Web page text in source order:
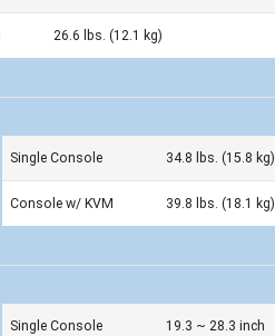
26.6 lbs. (12.1 kg)
Single Console 34.8 lbs. (15.8 kg)
Console w/ KVM 39.8 lbs. (18.1 kg)
Single Console
19.3 ~ 28.3 inch